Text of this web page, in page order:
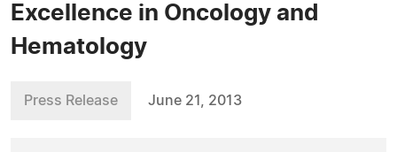
Excellence in Oncology and
Hematology
Press Release June 21, 2013